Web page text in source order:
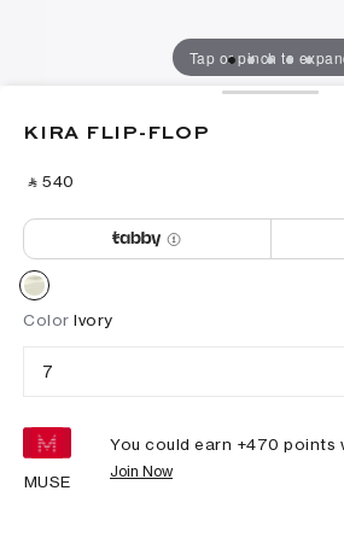
Tap or pinch to
KIRA FLIP-FLOP
‎ ⃁ ⁦540⁩ ‎
Color Ivory
7
MUSE
You could earn +470 points
Join Now